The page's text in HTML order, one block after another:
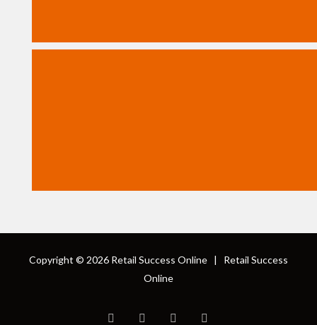
Copyright © 2026 Retail Success Online | Retail Success
Online